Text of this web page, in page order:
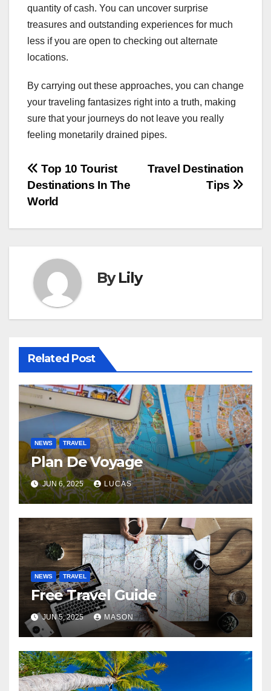
quantity of cash. You can uncover surprise
treasures and outstanding experiences for much
less if you are open to checking out alternate
locations.
By carrying out these approaches, you can change
your traveling fantasizes right into a truth, making
sure that your journeys do not leave you really
feeling monetarily drained pipes.
Post
navigation
Travel Destination
Tips
Top 10 Tourist
Destinations In The
World
ByLily
Related Post
NEWS TRAVEL
Plan De Voyage
JUN 6, 2025 LUCAS
NEWS TRAVEL
Free Travel Guide
JUN 5, 2025 MASON